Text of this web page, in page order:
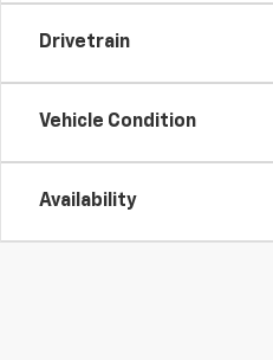
Drivetrain
Vehicle Condition
Availability